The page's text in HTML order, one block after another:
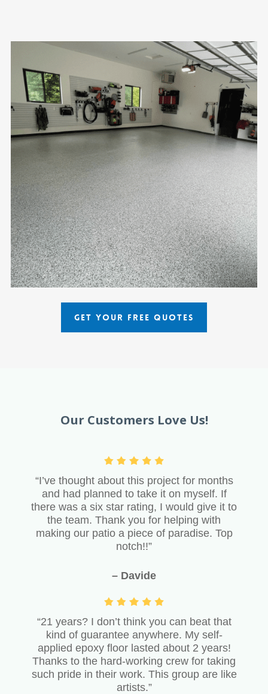
GET YOUR FREE QUOTES
Our Customers Love Us!
“I’ve thought about this project for months
and had planned to take it on myself. If
there was a six star rating, I would give it to
the team. Thank you for helping with
making our patio a piece of paradise. Top
notch!!”
– Davide
“21 years? I don’t think you can beat that
kind of guarantee anywhere. My self-
applied epoxy floor lasted about 2 years!
Thanks to the hard-working crew for taking
such pride in their work. This group are like
artists.”